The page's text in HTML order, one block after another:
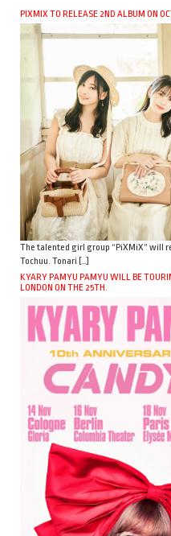
PIXMIX TO RELEASE 2ND ALBUM ON
The talented girl group “PiXMiX” will
Tochuu. Tonari […]
KYARY PAMYU PAMYU WILL BE
LONDON ON THE 25TH.